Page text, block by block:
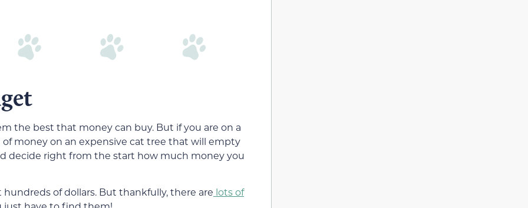
the best that money can buy. But if you are on a
money on an expensive cat tree that will empty
decide right from the start how much money you
of dollars. But thankfully, there are lots of